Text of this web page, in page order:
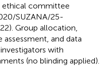
ethical committee
SUZANA/25-
Group allocation,
and data
with
(no blinding applied).